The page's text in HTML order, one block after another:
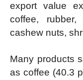
export value
coffee,
cashew nuts,
Many products
as coffee (40.3